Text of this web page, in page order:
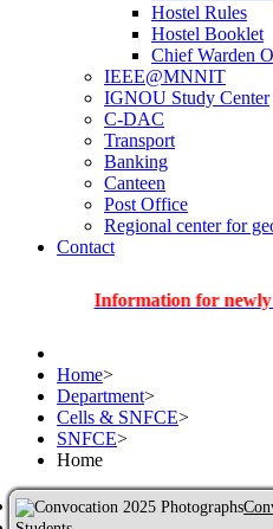
Hostel Rules
Hostel Booklet
Chief Warden
IEEE@MNNIT
IGNOU Study Center
C-DAC
Transport
Banking
Canteen
Post Office
Regional center for
Contact
Information for newly
Home>
Department>
Cells & SNFCE>
SNFCE>
Home